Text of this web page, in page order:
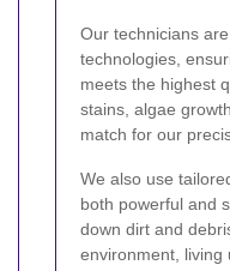
Our technicians
technologies,
meets the highest
stains, algae
match for our
We also use
both powerful and
down dirt and
environment, living